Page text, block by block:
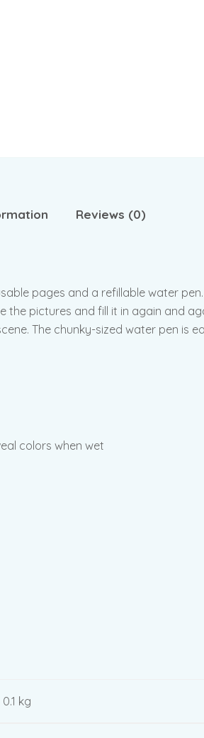
Reviews (0)
pages and a refillable water
pictures and fill it in again and
The chunky-sized water pen is
colors when wet
0.1 kg